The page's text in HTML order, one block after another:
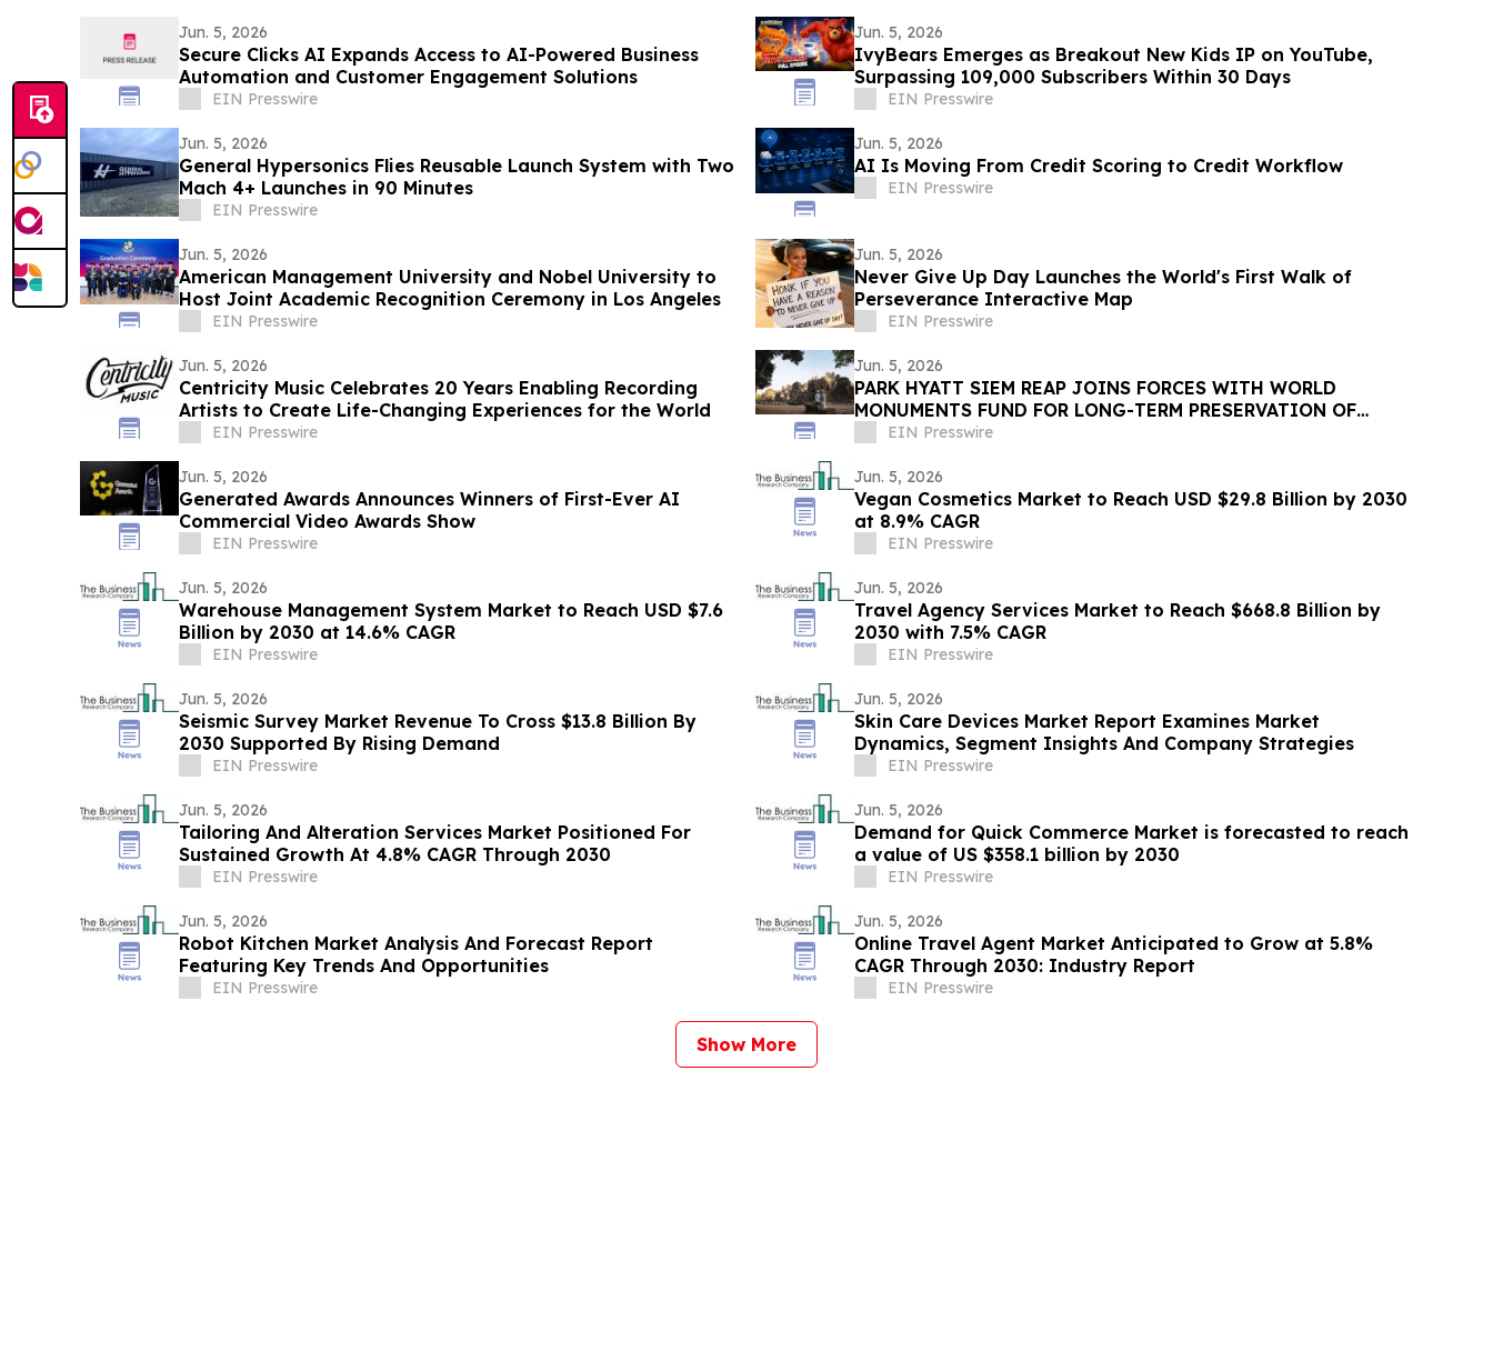
Jun. 5, 2026
Secure Clicks AI Expands Access to AI-Powered Business
Automation and Customer Engagement Solutions
EIN Presswire
Jun. 5, 2026
IvyBears Emerges as Breakout New Kids IP on YouTube,
Surpassing 109,000 Subscribers Within 30 Days
EIN Presswire
Jun. 5, 2026
General Hypersonics Flies Reusable Launch System with Two
Mach 4+ Launches in 90 Minutes
EIN Presswire
Jun. 5, 2026
AI Is Moving From Credit Scoring to Credit Workflow
EIN Presswire
Jun. 5, 2026
American Management University and Nobel University to
Host Joint Academic Recognition Ceremony in Los Angeles
EIN Presswire
Jun. 5, 2026
Never Give Up Day Launches the World's First Walk of
Perseverance Interactive Map
EIN Presswire
Jun. 5, 2026
Centricity Music Celebrates 20 Years Enabling Recording
Artists to Create Life-Changing Experiences for the World
EIN Presswire
Jun. 5, 2026
PARK HYATT SIEM REAP JOINS FORCES WITH WORLD
MONUMENTS FUND FOR LONG-TERM PRESERVATION OF
ANGKOR ARCHAEOLOGICAL PARK
EIN Presswire
Jun. 5, 2026
Generated Awards Announces Winners of First-Ever AI
Commercial Video Awards Show
EIN Presswire
Jun. 5, 2026
Vegan Cosmetics Market to Reach USD $29.8 Billion by 2030
at 8.9% CAGR
EIN Presswire
Jun. 5, 2026
Warehouse Management System Market to Reach USD $7.6
Billion by 2030 at 14.6% CAGR
EIN Presswire
Jun. 5, 2026
Travel Agency Services Market to Reach $668.8 Billion by
2030 with 7.5% CAGR
EIN Presswire
Jun. 5, 2026
Seismic Survey Market Revenue To Cross $13.8 Billion By
2030 Supported By Rising Demand
EIN Presswire
Jun. 5, 2026
Skin Care Devices Market Report Examines Market
Dynamics, Segment Insights And Company Strategies
EIN Presswire
Jun. 5, 2026
Tailoring And Alteration Services Market Positioned For
Sustained Growth At 4.8% CAGR Through 2030
EIN Presswire
Jun. 5, 2026
Demand for Quick Commerce Market is forecasted to reach
a value of US $358.1 billion by 2030
EIN Presswire
Jun. 5, 2026
Robot Kitchen Market Analysis And Forecast Report
Featuring Key Trends And Opportunities
EIN Presswire
Jun. 5, 2026
Online Travel Agent Market Anticipated to Grow at 5.8%
CAGR Through 2030: Industry Report
EIN Presswire
Show More